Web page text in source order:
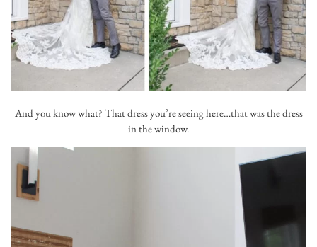
And you know what? That dress you’re seeing here…that was the dress
in the window.